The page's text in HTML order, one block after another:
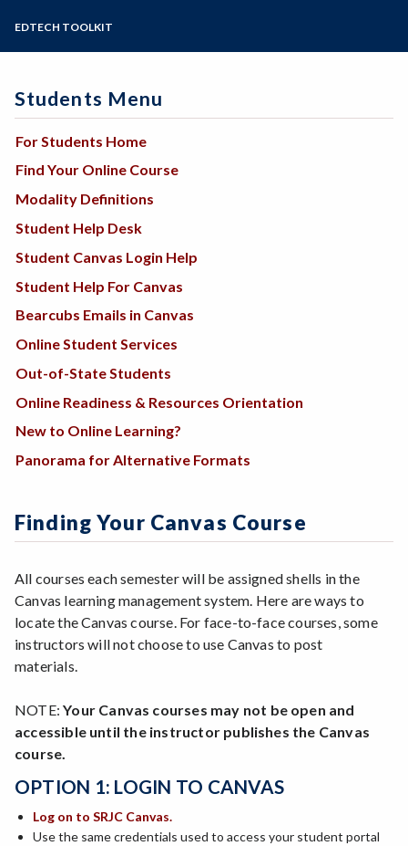
Admissions Forms
Make a Payment
EDTECH TOOLKIT
Finding Your Canvas Course
All courses each semester will be assigned shells in the
Canvas learning management system. Here are ways to
locate the Canvas course. For face-to-face courses, some
instructors will not choose to use Canvas to post
materials.
NOTE:Your Canvas courses may not be open and
accessible until the instructor publishes the Canvas
course.
OPTION 1: LOGIN TO CANVAS
Log on to SRJC Canvas.
Use the same credentials used to access your student portal
Students Menu
For Students Home
Find Your Online Course
Modality Definitions
Student Help Desk
Student Canvas Login Help
Student Help For Canvas
Bearcubs Emails in Canvas
Online Student Services
Out-of-State Students
Online Readiness & Resources Orientation
New to Online Learning?
Panorama for Alternative Formats